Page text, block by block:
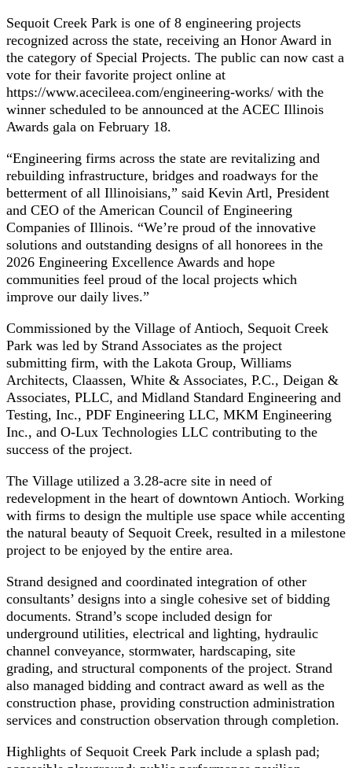
Sequoit Creek Park is one of 8 engineering projects
recognized across the state, receiving an Honor Award in
the category of Special Projects. The public can now cast a
vote for their favorite project online at
https://www.acecileea.com/engineering-works/ with the
winner scheduled to be announced at the ACEC Illinois
Awards gala on February 18.
“Engineering firms across the state are revitalizing and
rebuilding infrastructure, bridges and roadways for the
betterment of all Illinoisians,” said Kevin Artl, President
and CEO of the American Council of Engineering
Companies of Illinois. “We’re proud of the innovative
solutions and outstanding designs of all honorees in the
2026 Engineering Excellence Awards and hope
communities feel proud of the local projects which
improve our daily lives.”
Commissioned by the Village of Antioch, Sequoit Creek
Park was led by Strand Associates as the project
submitting firm, with the Lakota Group, Williams
Architects, Claassen, White & Associates, P.C., Deigan &
Associates, PLLC, and Midland Standard Engineering and
Testing, Inc., PDF Engineering LLC, MKM Engineering
Inc., and O-Lux Technologies LLC contributing to the
success of the project.
The Village utilized a 3.28-acre site in need of
redevelopment in the heart of downtown Antioch. Working
with firms to design the multiple use space while accenting
the natural beauty of Sequoit Creek, resulted in a milestone
project to be enjoyed by the entire area.
Strand designed and coordinated integration of other
consultants’ designs into a single cohesive set of bidding
documents. Strand’s scope included design for
underground utilities, electrical and lighting, hydraulic
channel conveyance, stormwater, hardscaping, site
grading, and structural components of the project. Strand
also managed bidding and contract award as well as the
construction phase, providing construction administration
services and construction observation through completion.
Highlights of Sequoit Creek Park include a splash pad;